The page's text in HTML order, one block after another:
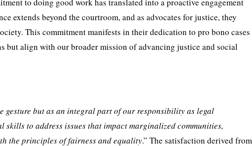
extends beyond the courtroom, and as advocates for justice, they
This commitment manifests in their dedication to pro bono cases
align with our broader mission of advancing justice and social
gesture but as an integral part of our responsibility as legal
to address issues that impact marginalized communities,
the principles of fairness and equality.” The satisfaction derived from